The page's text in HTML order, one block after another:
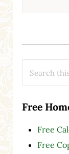
Free
Free
Free